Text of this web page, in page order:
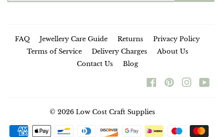
FAQ Jewellery Care Guide Returns
Privacy Policy
Terms of Service
Delivery Charges
About Us
Contact Us
Blog
FacebookPinterest
© 2026 Low Cost Craft Supplies
Payment